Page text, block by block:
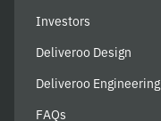
Investors
Deliveroo Design
Deliveroo Engineering
FAQs